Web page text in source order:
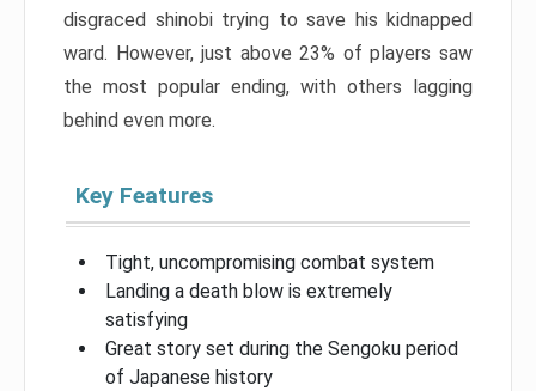
disgraced shinobi trying to save his kidnapped
ward. However, just above 23% of players saw
the most popular ending, with others lagging
behind even more.
Key Features
Tight, uncompromising combat system
Landing a death blow is extremely
satisfying
Great story set during the Sengoku period
of Japanese history